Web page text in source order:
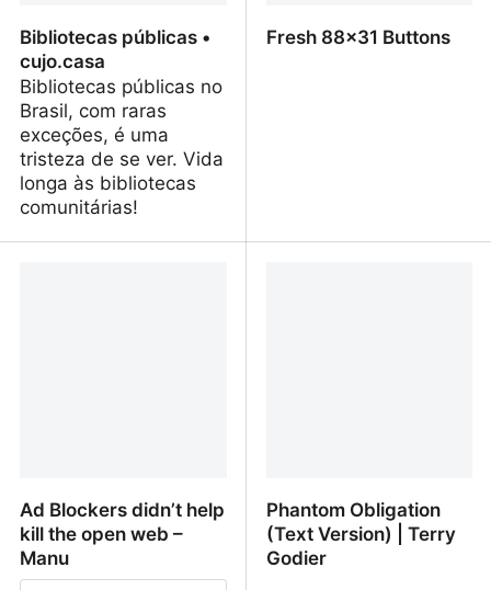
Bibliotecas públicas •
cujo.casa
Bibliotecas públicas no
Brasil, com raras
exceções, é uma
tristeza de se ver. Vida
longa às bibliotecas
comunitárias!
Fresh 88x31 Buttons
Ad Blockers didn’t help
kill the open web –
Manu
Phantom Obligation
(Text Version) | Terry
Godier